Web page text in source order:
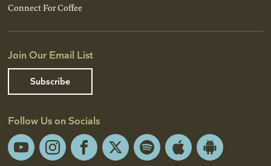
Connect For Coffee
Join Our Email List
Subscribe
Follow Us on Socials
YouTubeInstagramFacebook
X Spotify Apple
Android